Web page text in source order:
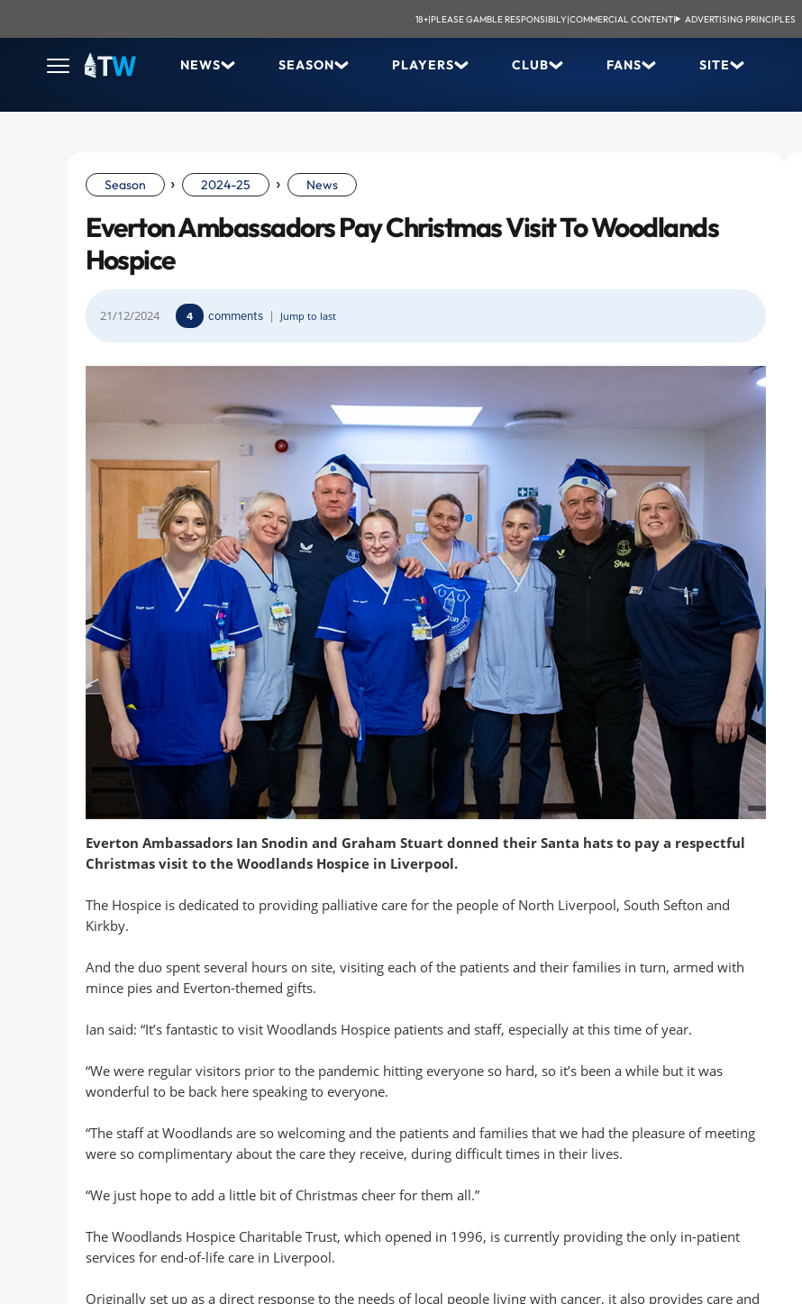
18+|PLEASE GAMBLE RESPONSIBILY|COMMERCIAL CONTENT| ADVERTISING PRINCIPLES
NEWS SEASON PLAYERS CLUB FANS SITE
Season › 2024-25 › News
Everton Ambassadors Pay Christmas Visit To Woodlands
Hospice
21/12/2024 4 comments | Jump to last
Everton Ambassadors Ian Snodin and Graham Stuart donned their Santa hats to pay a respectful
Christmas visit to the Woodlands Hospice in Liverpool.
The Hospice is dedicated to providing palliative care for the people of North Liverpool, South Sefton and
Kirkby.
And the duo spent several hours on site, visiting each of the patients and their families in turn, armed with
mince pies and Everton-themed gifts.
Ian said: “It’s fantastic to visit Woodlands Hospice patients and staff, especially at this time of year.
“We were regular visitors prior to the pandemic hitting everyone so hard, so it’s been a while but it was
wonderful to be back here speaking to everyone.
“The staff at Woodlands are so welcoming and the patients and families that we had the pleasure of meeting
were so complimentary about the care they receive, during difficult times in their lives.
“We just hope to add a little bit of Christmas cheer for them all.”
The Woodlands Hospice Charitable Trust, which opened in 1996, is currently providing the only in-patient
services for end-of-life care in Liverpool.
Originally set up as a direct response to the needs of local people living with cancer, it also provides care and